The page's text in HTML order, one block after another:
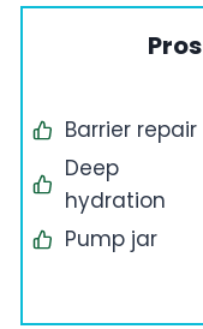
Barrier repair
Deep
hydration
Pump jar